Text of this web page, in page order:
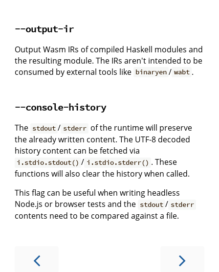
--output-ir
Output Wasm IRs of compiled Haskell modules and
the resulting module. The IRs aren't intended to be
consumed by external tools like binaryen / wabt .
--console-history
The stdout / stderr of the runtime will preserve
the already written content. The UTF-8 decoded
history content can be fetched via
i.stdio.stdout() / i.stdio.stderr() . These
functions will also clear the history when called.
This flag can be useful when writing headless
Node.js or browser tests and the stdout / stderr
contents need to be compared against a file.